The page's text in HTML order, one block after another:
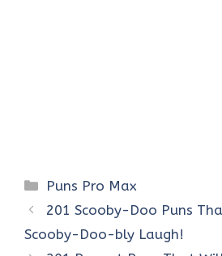
Categories
Puns Pro Max
201 Scooby-Doo Puns
Scooby-Doo-bly Laugh!